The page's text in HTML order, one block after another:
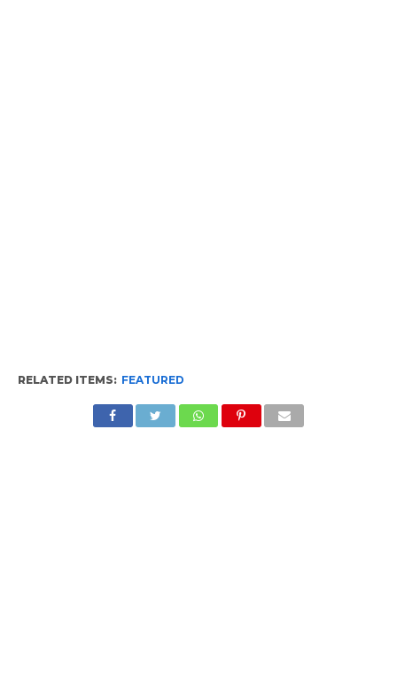
RELATED ITEMS: FEATURED